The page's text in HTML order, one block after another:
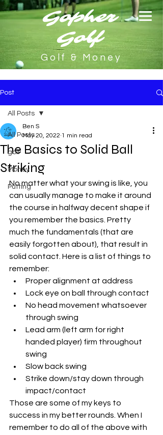
Gopher
Golf
Golf & Money
Post
All Posts
golf
Money
Putting
All Posts
The Basics to Solid Ball
Striking
Ben S
May 20, 2022 1 min read
No matter what your swing is like, you
can usually manage to make it around
the course in halfway decent shape if
you remember the basics. Pretty
much the fundamentals (that are
easily forgotten about), that result in
solid contact. Here is a list of things to
remember:
Proper alignment at address
Lock eye on ball through contact
No head movement whatsoever
through swing
Lead arm (left arm for right
handed player) firm throughout
swing
Slow back swing
Strike down/stay down through
impact/contact
Those are some of my keys to
success in my better rounds. When I
remember to do all of the above with